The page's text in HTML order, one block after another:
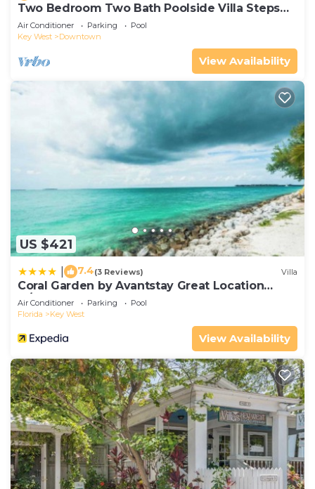
Two Bedroom Two Bath Poolside Villa Steps
from Duval!
Air Conditioner Parking
Pool
Key West
Downtown
View Availability
US $421
7.4(3 Reviews) Villa
Coral Garden by Avantstay Great Location
w/Balcony & Shared Pool
Air Conditioner Parking
Pool
Florida
Key West
View Availability